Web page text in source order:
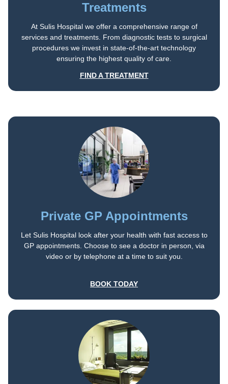
Treatments
At Sulis Hospital we offer a comprehensive range of
services and treatments. From diagnostic tests to surgical
procedures we invest in state-of-the-art technology
ensuring the highest quality of care.
FIND A TREATMENT
Private GP Appointments
Let Sulis Hospital look after your health with fast access to
GP appointments. Choose to see a doctor in person, via
video or by telephone at a time to suit you.
BOOK TODAY